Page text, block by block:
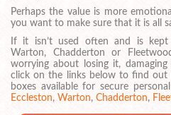
Perhaps the value is more
you want to make sure that it is all
If it isn’t used often and is
Warton, Chadderton or
worrying about losing it,
click on the links below to find out
boxes available for secure
Eccleston, Warton, Chadderton,